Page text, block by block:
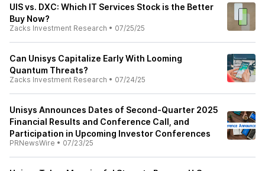
UIS vs. DXC: Which IT Services Stock is the Better
Buy Now?
Zacks Investment Research • 07/25/25
Can Unisys Capitalize Early With Looming
Quantum Threats?
Zacks Investment Research • 07/24/25
Unisys Announces Dates of Second-Quarter 2025
Financial Results and Conference Call, and
Participation in Upcoming Investor Conferences
PRNewsWire • 07/23/25